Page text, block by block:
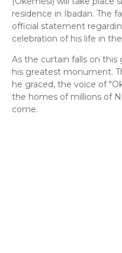
residence in Ibadan. The
official statement
celebration of his life in
​As the curtain falls on this
his greatest monument.
he graced, the voice of
the homes of millions of
come.